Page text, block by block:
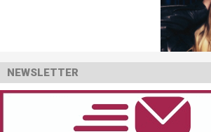
NEWSLETTER